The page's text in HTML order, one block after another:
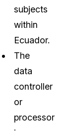
subjects
within
Ecuador.
The
data
controller
or
processor